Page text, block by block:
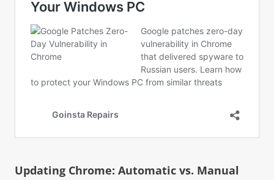
Updating Chrome: Automatic vs. Manual